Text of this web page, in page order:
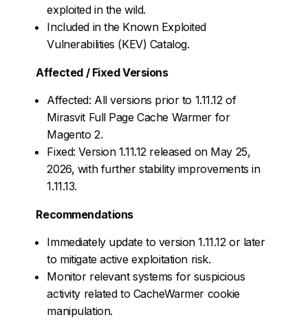
exploited in the wild.
Included in the Known Exploited
Vulnerabilities (KEV) Catalog.
Affected / Fixed Versions
Affected: All versions prior to 1.11.12 of
Mirasvit Full Page Cache Warmer for
Magento 2.
Fixed: Version 1.11.12 released on May 25,
2026, with further stability improvements in
1.11.13.
Recommendations
Immediately update to version 1.11.12 or later
to mitigate active exploitation risk.
Monitor relevant systems for suspicious
activity related to CacheWarmer cookie
manipulation.